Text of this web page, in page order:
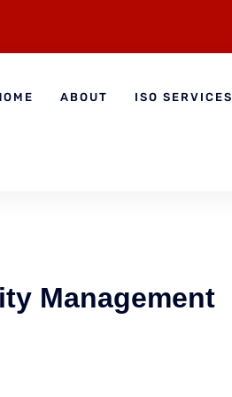
ABOUT ISO SERVICES
Management